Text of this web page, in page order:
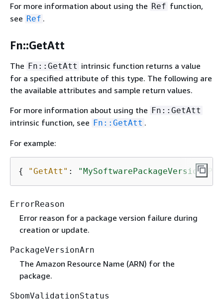
For more information about using the Ref function,
see Ref .
Fn::GetAtt
The Fn::GetAtt intrinsic function returns a value
for a specified attribute of this type. The following are
the available attributes and sample return values.
For more information about using the Fn::GetAtt
intrinsic function, see Fn::GetAtt .
For example:
{ "GetAtt" :
ErrorReason
Error reason for a package version failure during
creation or update.
PackageVersionArn
The Amazon Resource Name (ARN) for the
package.
SbomValidationStatus